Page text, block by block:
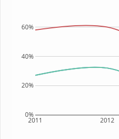
2011 2012
0%
20%
40%
60%